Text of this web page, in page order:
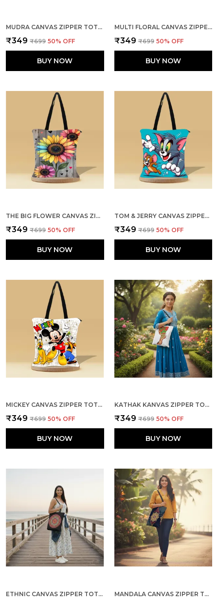
MUDRA CANVAS ZIPPER TOTE BAG
₹349 ₹699 50% OFF
BUY NOW
MULTI FLORAL CANVAS ZIPPER TOTE BAG
₹349 ₹699 50% OFF
BUY NOW
THE BIG FLOWER CANVAS ZIPPER TOTE BAG
₹349 ₹699 50% OFF
BUY NOW
TOM & JERRY CANVAS ZIPPER TOTE BAG
₹349 ₹699 50% OFF
BUY NOW
MICKEY CANVAS ZIPPER TOTE BAG
₹349 ₹699 50% OFF
BUY NOW
KATHAK KANVAS ZIPPER TOTE BAG
₹349 ₹699 50% OFF
BUY NOW
ETHNIC CANVAS ZIPPER TOTE BAG MANDALA CANVAS ZIPPER TOTE BAG